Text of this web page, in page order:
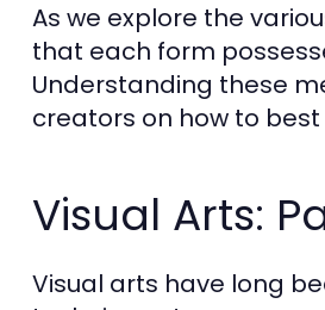
As we explore the
that each form
Understanding these
creators on how to best
Visual Arts:
Visual arts have long